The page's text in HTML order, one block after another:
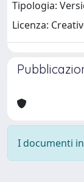
Tipologia:
Licenza:
I documenti